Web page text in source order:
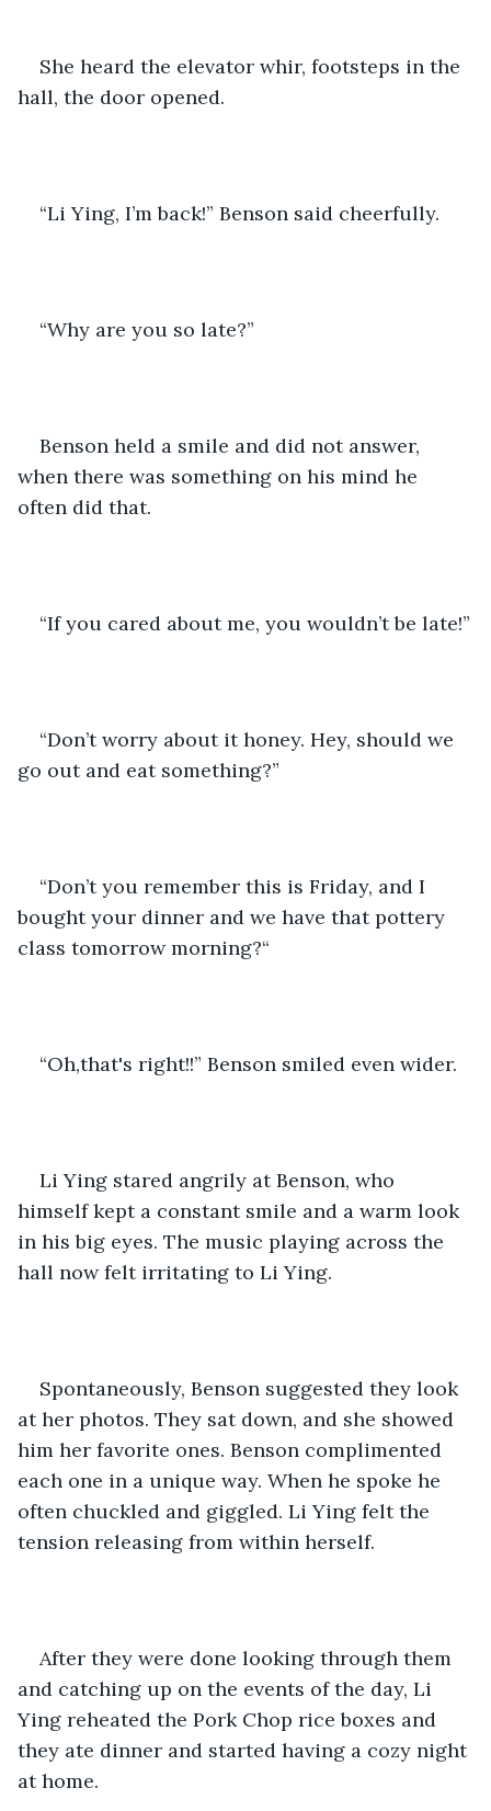
She heard the elevator whir, footsteps in the
hall, the door opened.
“Li Ying, I’m back!” Benson said cheerfully.
“Why are you so late?”
Benson held a smile and did not answer,
when there was something on his mind he
often did that.
“If you cared about me, you wouldn’t be late!”
“Don’t worry about it honey. Hey, should we
go out and eat something?”
“Don’t you remember this is Friday, and I
bought your dinner and we have that pottery
class tomorrow morning?“
“Oh,that's right!!” Benson smiled even wider.
Li Ying stared angrily at Benson, who
himself kept a constant smile and a warm look
in his big eyes. The music playing across the
hall now felt irritating to Li Ying.
Spontaneously, Benson suggested they look
at her photos. They sat down, and she showed
him her favorite ones. Benson complimented
each one in a unique way. When he spoke he
often chuckled and giggled. Li Ying felt the
tension releasing from within herself.
After they were done looking through them
and catching up on the events of the day, Li
Ying reheated the Pork Chop rice boxes and
they ate dinner and started having a cozy night
at home.